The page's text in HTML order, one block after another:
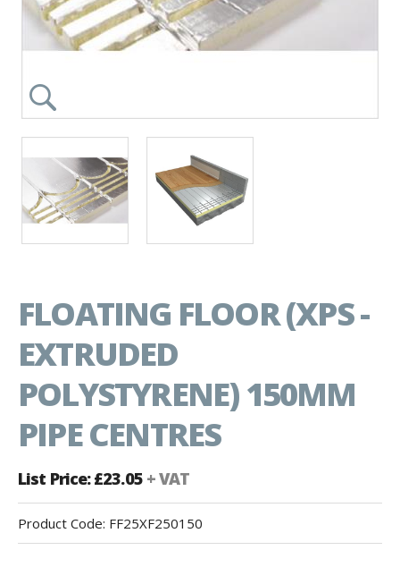
FLOATING FLOOR (XPS -
EXTRUDED
POLYSTYRENE) 150MM
PIPE CENTRES
List Price: £23.05 + VAT
Product Code: FF25XF250150